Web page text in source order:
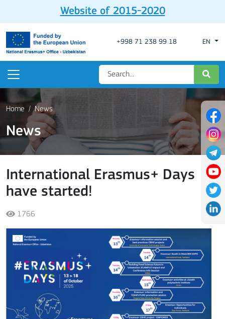
Website of 2015-2020
+998 71 238 99 18 EN
Home News
News
International Erasmus+ Days
have started!
1766